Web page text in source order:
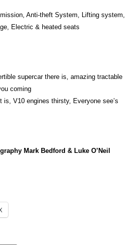
Anti-theft System, Lifting system,
Electric & heated seats
supercar there is, amazing tractable
coming
is, V10 engines thirsty, Everyone see’s
Mark Bedford & Luke O’Neil